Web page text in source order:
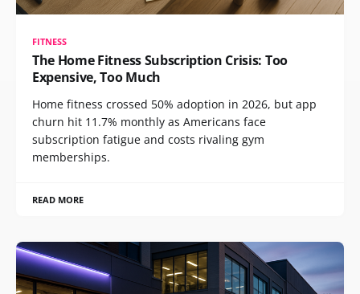
FITNESS
The Home Fitness Subscription Crisis: Too
Expensive, Too Much
Home fitness crossed 50% adoption in 2026, but app
churn hit 11.7% monthly as Americans face
subscription fatigue and costs rivaling gym
memberships.
READ MORE